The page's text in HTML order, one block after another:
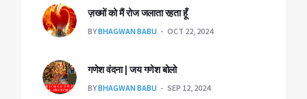
ज़ख्मों को मैं रोज जलाता रहता हूँ
BYBHAGWAN BABU OCT 22, 2024
गणेश वंदना | जय गणेश बोलो
BYBHAGWAN BABU SEP 12, 2024